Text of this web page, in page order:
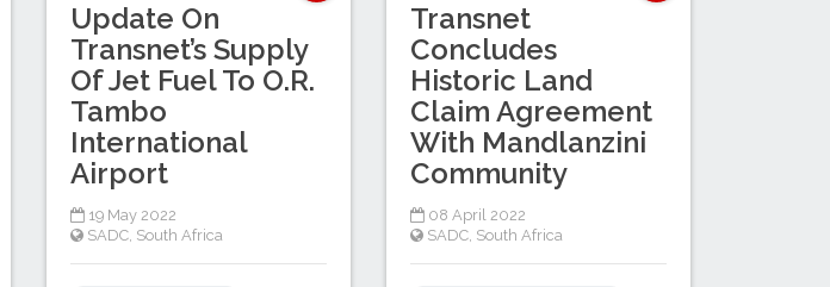
Update On
Transnet’s Supply
Of Jet Fuel To O.R.
Tambo
International
Airport
19 May 2022
SADC, South Africa
Transnet
Concludes
Historic Land
Claim Agreement
With Mandlanzini
Community
08 April 2022
SADC, South Africa